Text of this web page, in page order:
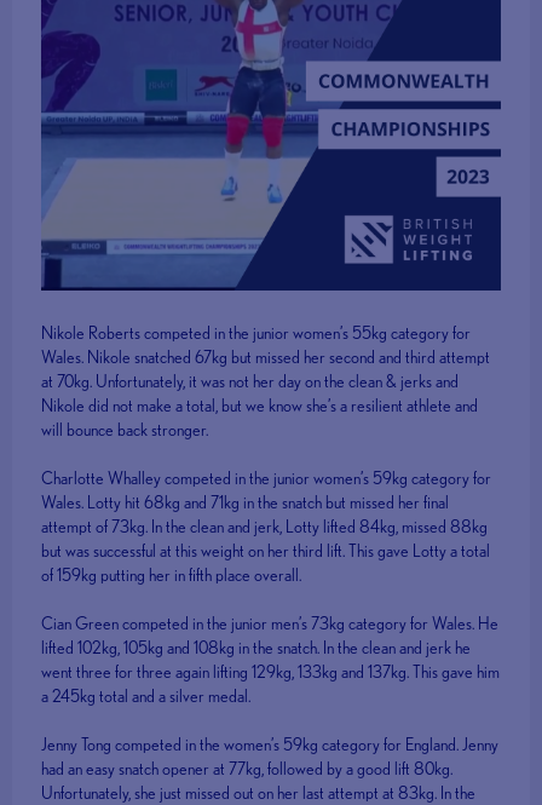
Nikole Roberts competed in the junior women’s 55kg category for
Wales. Nikole snatched 67kg but missed her second and third attempt
at 70kg. Unfortunately, it was not her day on the clean & jerks and
Nikole did not make a total, but we know she’s a resilient athlete and
will bounce back stronger.
Charlotte Whalley competed in the junior women’s 59kg category for
Wales. Lotty hit 68kg and 71kg in the snatch but missed her final
attempt of 73kg. In the clean and jerk, Lotty lifted 84kg, missed 88kg
but was successful at this weight on her third lift. This gave Lotty a total
of 159kg putting her in fifth place overall.
Cian Green competed in the junior men’s 73kg category for Wales. He
lifted 102kg, 105kg and 108kg in the snatch. In the clean and jerk he
went three for three again lifting 129kg, 133kg and 137kg. This gave him
a 245kg total and a silver medal.
Jenny Tong competed in the women’s 59kg category for England. Jenny
had an easy snatch opener at 77kg, followed by a good lift 80kg.
Unfortunately, she just missed out on her last attempt at 83kg. In the